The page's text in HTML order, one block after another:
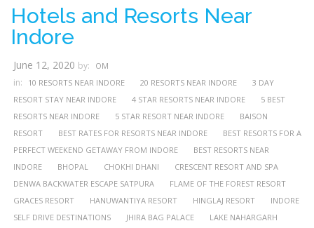
Hotels and Resorts Near
Indore
June 12, 2020 by: OM
in: 10 RESORTS NEAR INDORE 20 RESORTS NEAR INDORE
3 DAY
RESORT STAY NEAR INDORE
4 STAR RESORTS NEAR INDORE
5 BEST
RESORTS NEAR INDORE
5 STAR RESORT NEAR INDORE
BAISON
RESORT
BEST RATES FOR RESORTS NEAR INDORE
BEST RESORTS FOR A
PERFECT WEEKEND GETAWAY FROM INDORE
BEST RESORTS NEAR
INDORE
BHOPAL CHOKHI DHANI
CRESCENT RESORT AND SPA
DENWA BACKWATER ESCAPE SATPURA
FLAME OF THE FOREST RESORT
GRACES RESORT
HANUWANTIYA RESORT HINGLAJ RESORT
INDORE
SELF DRIVE DESTINATIONS
JHIRA BAG PALACE
LAKE NAHARGARH